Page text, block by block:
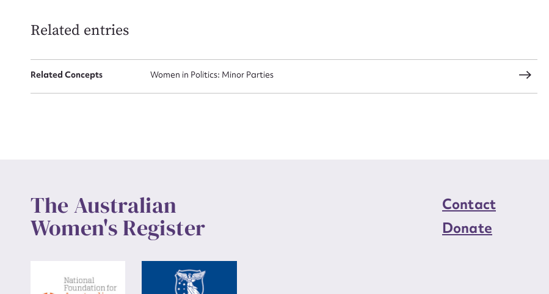
Related entries
Related Concepts Women in Politics: Minor Parties
The Australian
Women's Register
Contact
Donate
Upload Attachment